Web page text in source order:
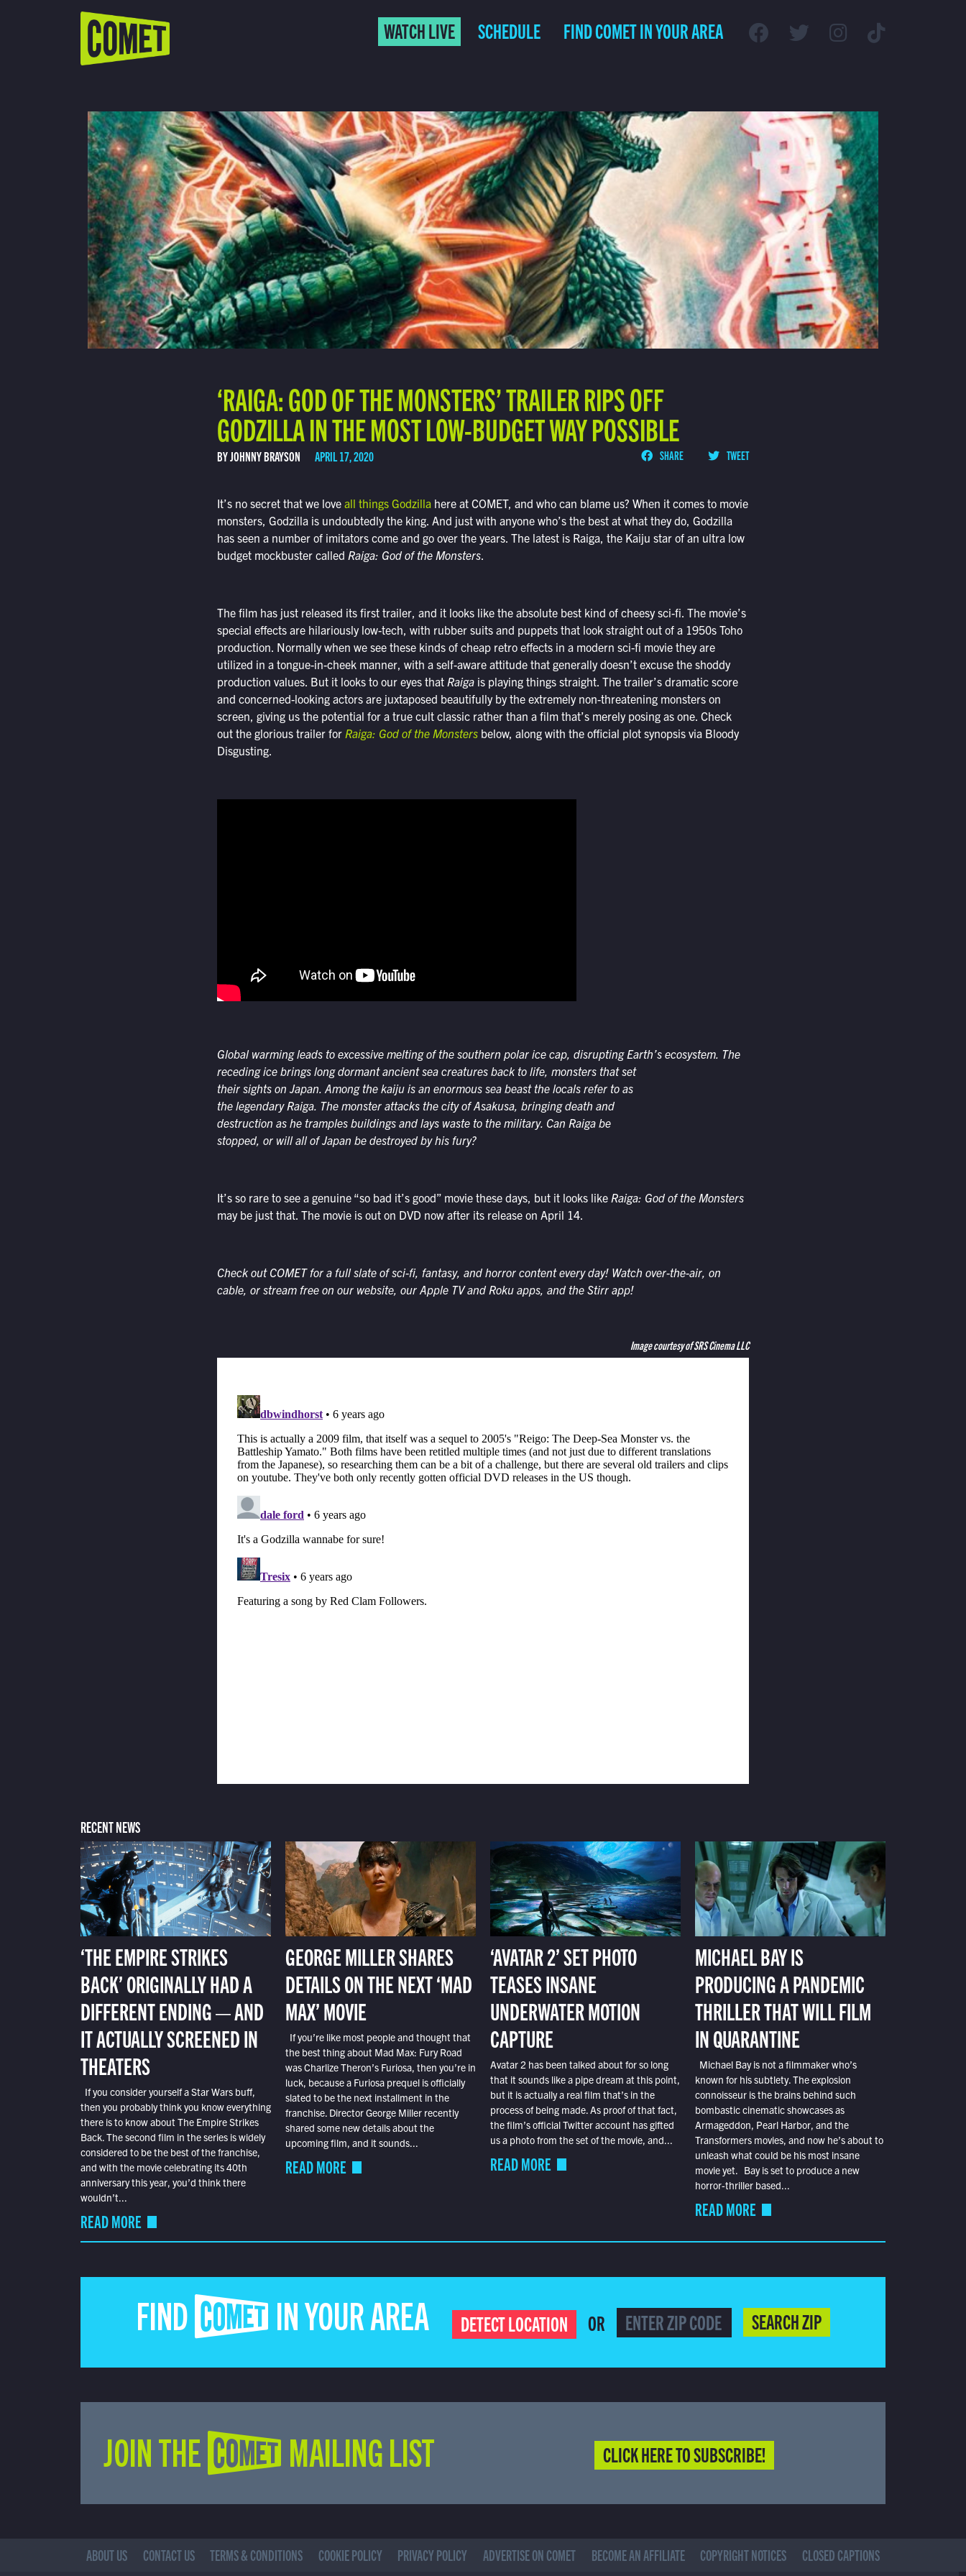
Schedule
Find Comet in Your Area
WATCH LIVE SCHEDULE FIND COMET IN YOUR AREA
‘RAIGA: GOD OF THE MONSTERS’ TRAILER RIPS OFF
GODZILLA IN THE MOST LOW-BUDGET WAY POSSIBLE
BY JOHNNY BRAYSON APRIL 17, 2020 SHARE TWEET
It’s no secret that we love all things Godzilla here at COMET, and who can blame us? When it comes to movie
monsters, Godzilla is undoubtedly the king. And just with anyone who’s the best at what they do, Godzilla
has seen a number of imitators come and go over the years. The latest is Raiga, the Kaiju star of an ultra low
budget mockbuster called Raiga: God of the Monsters.
The film has just released its first trailer, and it looks like the absolute best kind of cheesy sci-fi. The movie’s
special effects are hilariously low-tech, with rubber suits and puppets that look straight out of a 1950s Toho
production. Normally when we see these kinds of cheap retro effects in a modern sci-fi movie they are
utilized in a tongue-in-cheek manner, with a self-aware attitude that generally doesn’t excuse the shoddy
production values. But it looks to our eyes that Raigais playing things straight. The trailer’s dramatic score
and concerned-looking actors are juxtaposed beautifully by the extremely non-threatening monsters on
screen, giving us the potential for a true cult classic rather than a film that’s merely posing as one. Check
out the glorious trailer for Raiga: God of the Monstersbelow, along with the official plot synopsis via Bloody
Disgusting.
Global warming leads to excessive melting of the southern polar ice cap, disrupting Earth’s ecosystem. The
receding ice brings long dormant ancient sea creatures back to life, monsters that set
their sights on Japan. Among the kaiju is an enormous sea beast the locals refer to as
the legendary Raiga. The monster attacks the city ofAsakusa, bringing death and
destruction as he tramples buildings and lays waste to the military. Can Raigabe
stopped, or will all of Japan be destroyed by his fury?
It’s so rare to see a genuine “so bad it’s good” movie these days, but it looks like Raiga: God of the Monsters
may be just that. The movie is out on DVD now after its release on April 14.
Check out COMET for a full slate of sci-fi, fantasy, and horror content every day! Watch over-the-air, on
cable, or stream free on our website, our Apple TV and Roku apps, and the Stirr app!
Image courtesy of SRS Cinema LLC
RECENT NEWS
‘THE EMPIRE STRIKES
BACK’ ORIGINALLY HAD A
DIFFERENT ENDING — AND
IT ACTUALLY SCREENED IN
THEATERS
If you consider yourself a Star Wars buff,
then you probably think you know everything
there is to know about The Empire Strikes
Back. The second film in the series is widely
considered to be the best of the franchise,
and with the movie celebrating its 40th
anniversary this year, you’d think there
wouldn’t...
READ MORE
GEORGE MILLER SHARES
DETAILS ON THE NEXT ‘MAD
MAX’ MOVIE
If you’re like most people and thought that
the best thing about Mad Max: Fury Road
was Charlize Theron’s Furiosa, then you’re in
luck, because a Furiosa prequel is officially
slated to be the next installment in the
franchise. Director George Miller recently
shared some new details about the
upcoming film, and it sounds...
READ MORE
‘AVATAR 2’ SET PHOTO
TEASES INSANE
UNDERWATER MOTION
CAPTURE
Avatar 2 has been talked about for so long
that it sounds like a pipe dream at this point,
but it is actually a real film that’s in the
process of being made. As proof of that fact,
the film’s official Twitter account has gifted
us a photo from the set of the movie, and...
READ MORE
MICHAEL BAY IS
PRODUCING A PANDEMIC
THRILLER THAT WILL FILM
IN QUARANTINE
Michael Bay is not a filmmaker who’s
known for his subtlety. The explosion
connoisseur is the brains behind such
bombastic cinematic showcases as
Armageddon, Pearl Harbor, and the
Transformers movies, and now he’s about to
unleash what could be his most insane
movie yet. Bay is set to produce a new
horror-thriller based...
READ MORE
FIND COMET IN YOUR AREA DETECT LOCATION OR SEARCH ZIP
JOIN THE COMET MAILING LIST CLICK HERE TO SUBSCRIBE!
ABOUT US CONTACT US TERMS & CONDITIONS COOKIE POLICY PRIVACY POLICY ADVERTISE ON COMET BECOME AN AFFILIATE COPYRIGHT NOTICES CLOSED CAPTIONS